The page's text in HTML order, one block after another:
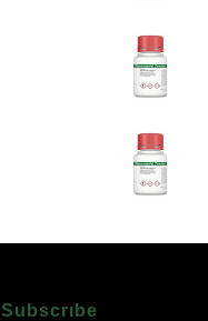
Subscrıbe